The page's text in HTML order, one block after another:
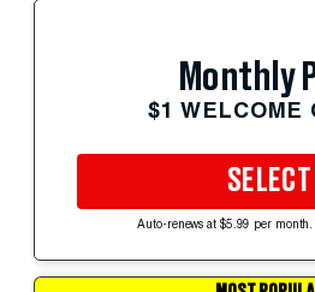
Monthly
$1 WELCOME
SELECT
Auto-renews at $5.99 per month.